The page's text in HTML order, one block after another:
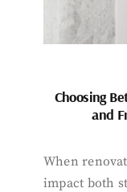
Choosing
and
When
impact both